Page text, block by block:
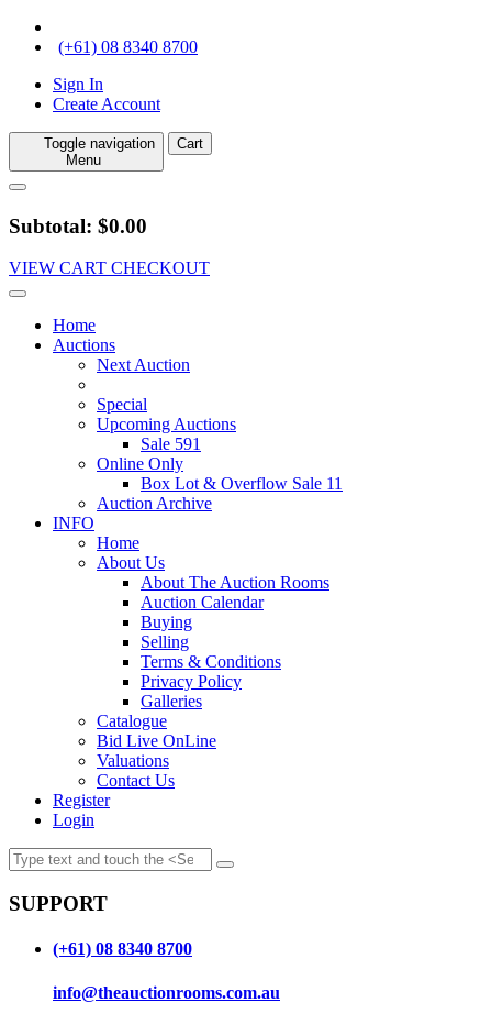
(+61) 08 8340 8700
Sign In
Create Account
Toggle navigation
Menu
Cart
Subtotal: $0.00
VIEW CART CHECKOUT
Home
Auctions
Next Auction
Special
Upcoming Auctions
Sale 591
Online Only
Box Lot & Overflow Sale 11
Auction Archive
INFO
Home
About Us
About The Auction Rooms
Auction Calendar
Buying
Selling
Terms & Conditions
Privacy Policy
Galleries
Catalogue
Bid Live OnLine
Valuations
Contact Us
Register
Login
SUPPORT
(+61) 08 8340 8700
info@theauctionrooms.com.au